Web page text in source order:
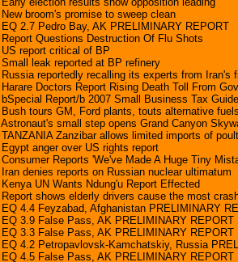
New broom's promise to sweep clean
EQ 2.7 Pedro Bay, AK PRELIMINARY REPORT
Report Questions Destruction Of Flu Shots
US report critical of BP
Small leak reported at BP refinery
Russia reportedly recalling its experts from Iran's
Harare Doctors Report Rising Death Toll From
bSpecial Report/b 2007 Small Business Tax Guide
Bush tours GM, Ford plants, touts alternative fuels
Astronaut's small step opens Grand Canyon
TANZANIA Zanzibar allows limited imports of
Egypt anger over US rights report
Consumer Reports 'We've Made A Huge Tiny
Iran denies reports on Russian nuclear ultimatum
Kenya UN Wants Ndung'u Report Effected
Report shows elderly drivers cause the most
EQ 4.4 Feyzabad, Afghanistan PRELIMINARY
EQ 3.9 False Pass, AK PRELIMINARY REPORT
EQ 3.3 False Pass, AK PRELIMINARY REPORT
EQ 4.2 Petropavlovsk-Kamchatskiy, Russia
EQ 4.5 False Pass, AK PRELIMINARY REPORT